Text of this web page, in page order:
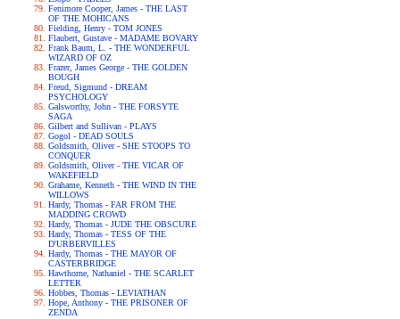
Fenimore Cooper, James - THE LAST
OF THE MOHICANS
Fielding, Henry - TOM JONES
Flaubert, Gustave - MADAME BOVARY
Frank Baum, L. - THE WONDERFUL
WIZARD OF OZ
Frazer, James George - THE GOLDEN
BOUGH
Freud, Sigmund - DREAM
PSYCHOLOGY
Galsworthy, John - THE FORSYTE
SAGA
Gilbert and Sullivan - PLAYS
Gogol - DEAD SOULS
Goldsmith, Oliver - SHE STOOPS TO
CONQUER
Goldsmith, Oliver - THE VICAR OF
WAKEFIELD
Grahame, Kenneth - THE WIND IN THE
WILLOWS
Hardy, Thomas - FAR FROM THE
MADDING CROWD
Hardy, Thomas - JUDE THE OBSCURE
Hardy, Thomas - TESS OF THE
D'URBERVILLES
Hardy, Thomas - THE MAYOR OF
CASTERBRIDGE
Hawthorne, Nathaniel - THE SCARLET
LETTER
Hobbes, Thomas - LEVIATHAN
Hope, Anthony - THE PRISONER OF
ZENDA